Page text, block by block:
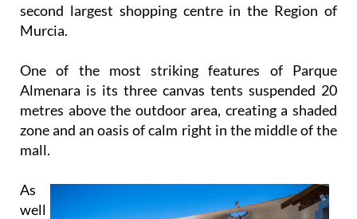
second largest shopping centre in the Region of
Murcia.
One of the most striking features of Parque
Almenara is its three canvas tents suspended 20
metres above the outdoor area, creating a shaded
zone and an oasis of calm right in the middle of the
mall.
As
well